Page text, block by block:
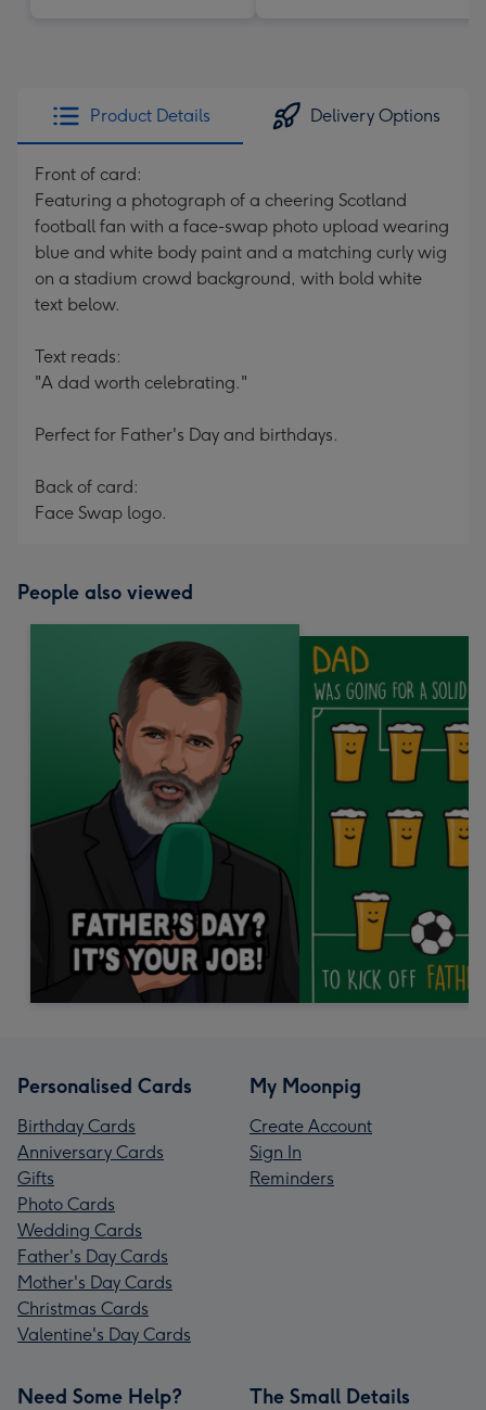
Product Details Delivery Options
Front of card:
Featuring a photograph of a cheering Scotland
football fan with a face-swap photo upload wearing
blue and white body paint and a matching curly wig
on a stadium crowd background, with bold white
text below.
Text reads:
"A dad worth celebrating."
Perfect for Father's Day and birthdays.
Back of card:
Face Swap logo.
People also viewed
Personalised Cards
Birthday Cards
Anniversary Cards
Gifts
Photo Cards
Wedding Cards
Father's Day Cards
Mother's Day Cards
Christmas Cards
Valentine's Day Cards
My Moonpig
Create Account
Sign In
Reminders
Need Some Help? The Small Details